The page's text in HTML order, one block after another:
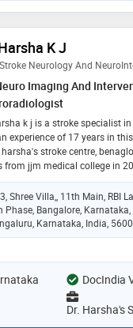
K J
Neurology And
Imaging And
k j is a stroke specialist
experience of 17 years in
stroke centre,
from jjm medical college in
of baroda in 2010 and
institute for medical
in 2012, stroke
Shree Villa,, 11th Main, RBI
Phase, Bangalore, Karnataka,
Karnataka, India,
DocIndia
Dr. Harsha's